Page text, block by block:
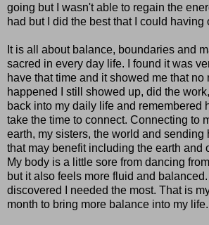
going but I wasn't able to regain the
had but I did the best that I could having
It is all about balance, boundaries and
sacred in every day life. I found it was
have that time and it showed me that no
happened I still showed up, did the
back into my daily life and remembered
take the time to connect. Connecting to
earth, my sisters, the world and sending
that may benefit including the earth and
My body is a little sore from dancing
but it also feels more fluid and balanced.
discovered I needed the most. That is
month to bring more balance into my life.